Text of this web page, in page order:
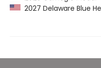
2027 Delaware Blue